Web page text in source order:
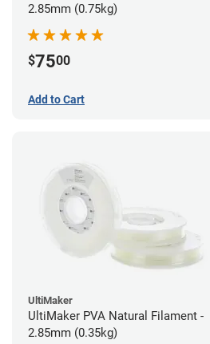
2.85mm (0.75kg)
$7500
Add to Cart
UltiMaker
UltiMaker PVA Natural Filament -
2.85mm (0.35kg)